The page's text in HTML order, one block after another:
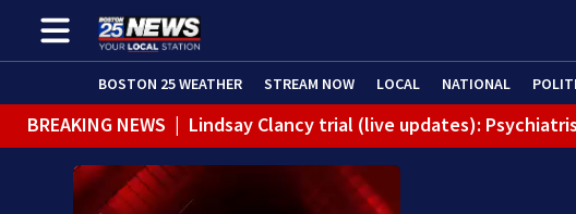
BOSTON 25 WEATHER STREAM NOW LOCAL NATIONAL
BREAKING NEWS | Lindsay Clancy trial (live updates):